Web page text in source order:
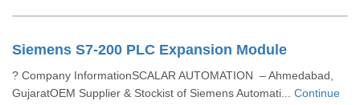
Siemens S7-200 PLC Expansion Module
? Company InformationSCALAR AUTOMATION – Ahmedabad,
GujaratOEM Supplier & Stockist of Siemens Automati... Continue